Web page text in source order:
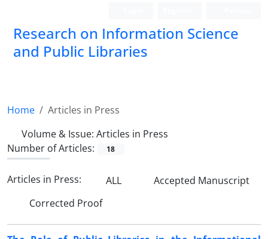
Research on Information Science
and Public Libraries
Home
Articles in Press
Volume & Issue: Articles in Press
Number of Articles:
18
Articles in Press: ALL
Accepted Manuscript
Corrected Proof